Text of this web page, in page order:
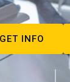
GET INFO